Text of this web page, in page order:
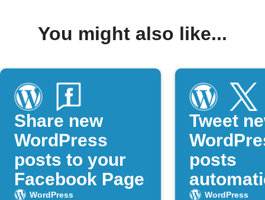
You might also like...
Share new
WordPress
posts to your
Facebook Page
WordPress
Tweet
posts
WordPress